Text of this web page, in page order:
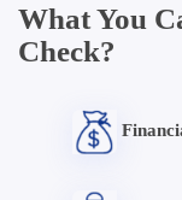
What You
Check?